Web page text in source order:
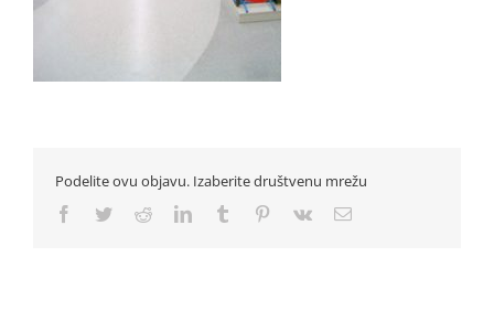
Podelite ovu objavu. Izaberite društvenu mrežu
Facebook
TwitterRedditLinkedInTumblr Pinterest
Vk Email